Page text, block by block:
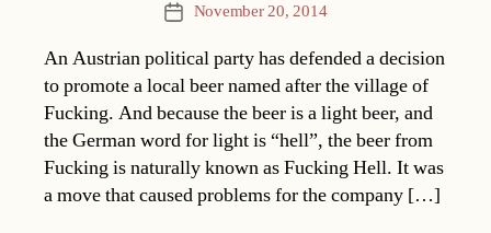
PostNovember 20, 2014
An Austrian political party has defended a decision
to promote a local beer named after the village of
Fucking. And because the beer is a light beer, and
the German word for light is “hell”, the beer from
Fucking is naturally known as Fucking Hell. It was
a move that caused problems for the company […]